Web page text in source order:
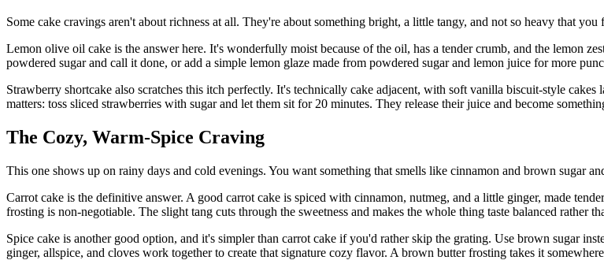
Some cake cravings aren't about richness at all. They're about something bright, a little tangy, and not so heavy that
Lemon olive oil cake is the answer here. It's wonderfully moist because of the oil, has a tender crumb, and the lemon
powdered sugar and call it done, or add a simple lemon glaze made from powdered sugar and lemon juice for more
Strawberry shortcake also scratches this itch perfectly. It's technically cake adjacent, with soft vanilla biscuit-style
matters: toss sliced strawberries with sugar and let them sit for 20 minutes. They release their juice and become
The Cozy, Warm-Spice Craving
This one shows up on rainy days and cold evenings. You want something that smells like cinnamon and brown sugar
Carrot cake is the definitive answer. A good carrot cake is spiced with cinnamon, nutmeg, and a little ginger, made
frosting is non-negotiable. The slight tang cuts through the sweetness and makes the whole thing taste balanced rather
Spice cake is another good option, and it's simpler than carrot cake if you'd rather skip the grating. Use brown sugar
ginger, allspice, and cloves work together to create that signature cozy flavor. A brown butter frosting takes it